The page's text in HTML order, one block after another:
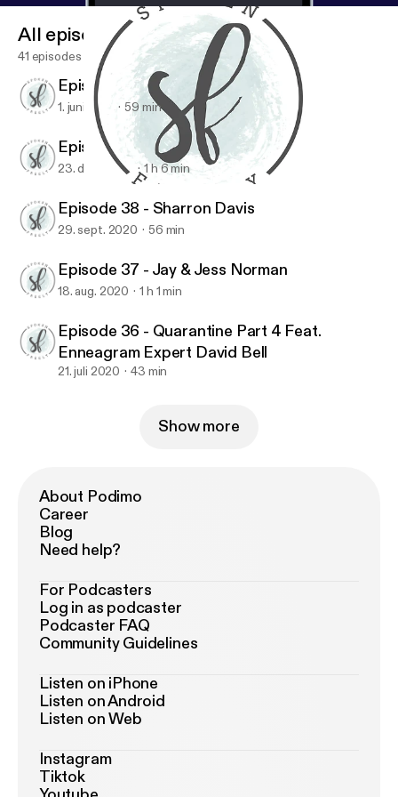
Spoken Freely Podcast
All episodes
41 episodes
Episode 40 - Maureen Cook
1. juni 2021 59 min
Episode 39 - Jen Ludlow
23. dec. 2020 1 h 6 min
Episode 38 - Sharron Davis
29. sept. 2020 56 min
Episode 37 - Jay & Jess Norman
18. aug. 2020 1 h 1 min
Episode 36 - Quarantine Part 4 Feat.
Enneagram Expert David Bell
21. juli 2020 43 min
Show more
About Podimo
Career
Blog
Need help?
For Podcasters
Log in as podcaster
Podcaster FAQ
Community Guidelines
Listen on iPhone
Listen on Android
Listen on Web
Instagram
Tiktok